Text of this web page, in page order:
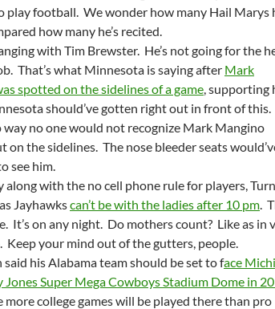
play football. We wonder how many Hail Marys
how many he’s recited.
with Tim Brewster. He’s not going for the
That’s what Minnesota is saying after Mark
spotted on the sidelines of a game, supporting
should’ve gotten right out in front of this.
way no one would not recognize Mark Mangino
on the sidelines. The nose bleeder seats
see him.
along with the no cell phone rule for players,
Jayhawkscan’t be with the ladies after 10 pm.
It’s on any night. Do mothers count? Like as in
Keep your mind out of the gutters, people.
said his Alabama team should be set to face
Jones Super Mega Cowboys Stadium Dome in
more college games will be played there than pro